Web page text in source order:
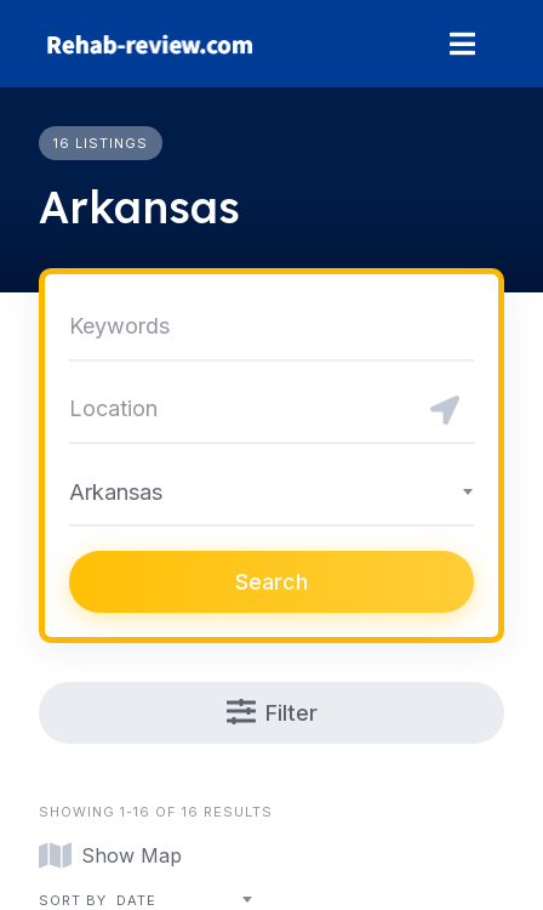
16 LISTINGS
Arkansas
Arkansas
Search
Filter
SHOWING 1-16 OF 16 RESULTS
Show Map
SORT BY DATE